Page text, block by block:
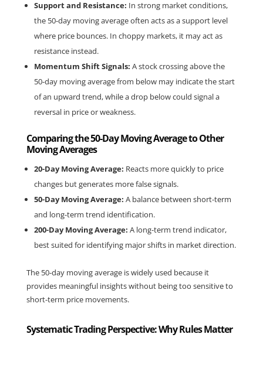
Support and Resistance: In strong market conditions,
the 50-day moving average often acts as a support level
where price bounces. In choppy markets, it may act as
resistance instead.
Momentum Shift Signals: A stock crossing above the
50-day moving average from below may indicate the start
of an upward trend, while a drop below could signal a
reversal in price or weakness.
Comparing the 50-Day Moving Average to Other
Moving Averages
20-Day Moving Average: Reacts more quickly to price
changes but generates more false signals.
50-Day Moving Average: A balance between short-term
and long-term trend identification.
200-Day Moving Average: A long-term trend indicator,
best suited for identifying major shifts in market direction.
The 50-day moving average is widely used because it
provides meaningful insights without being too sensitive to
short-term price movements.
Systematic Trading Perspective: Why Rules Matter